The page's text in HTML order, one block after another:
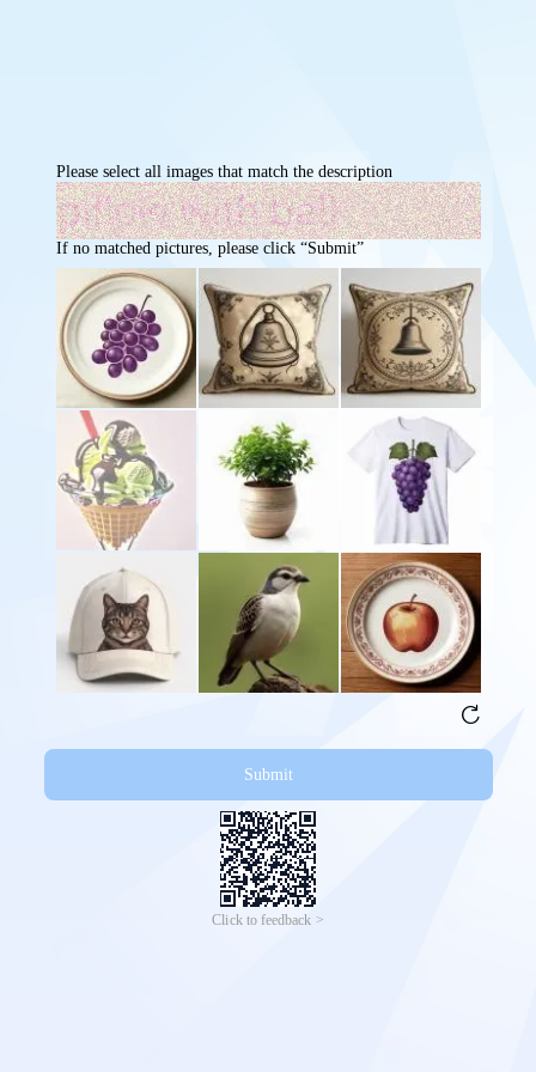
Please select all images that match the description
If no matched pictures, please click “Submit”
Submit
Click to feedback >